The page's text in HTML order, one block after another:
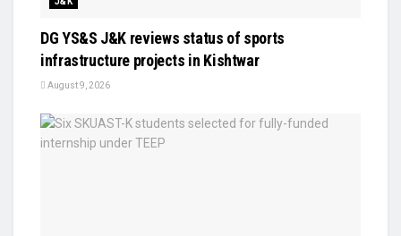
DG YS&S J&K reviews status of sports
infrastructure projects in Kishtwar
August 9, 2026